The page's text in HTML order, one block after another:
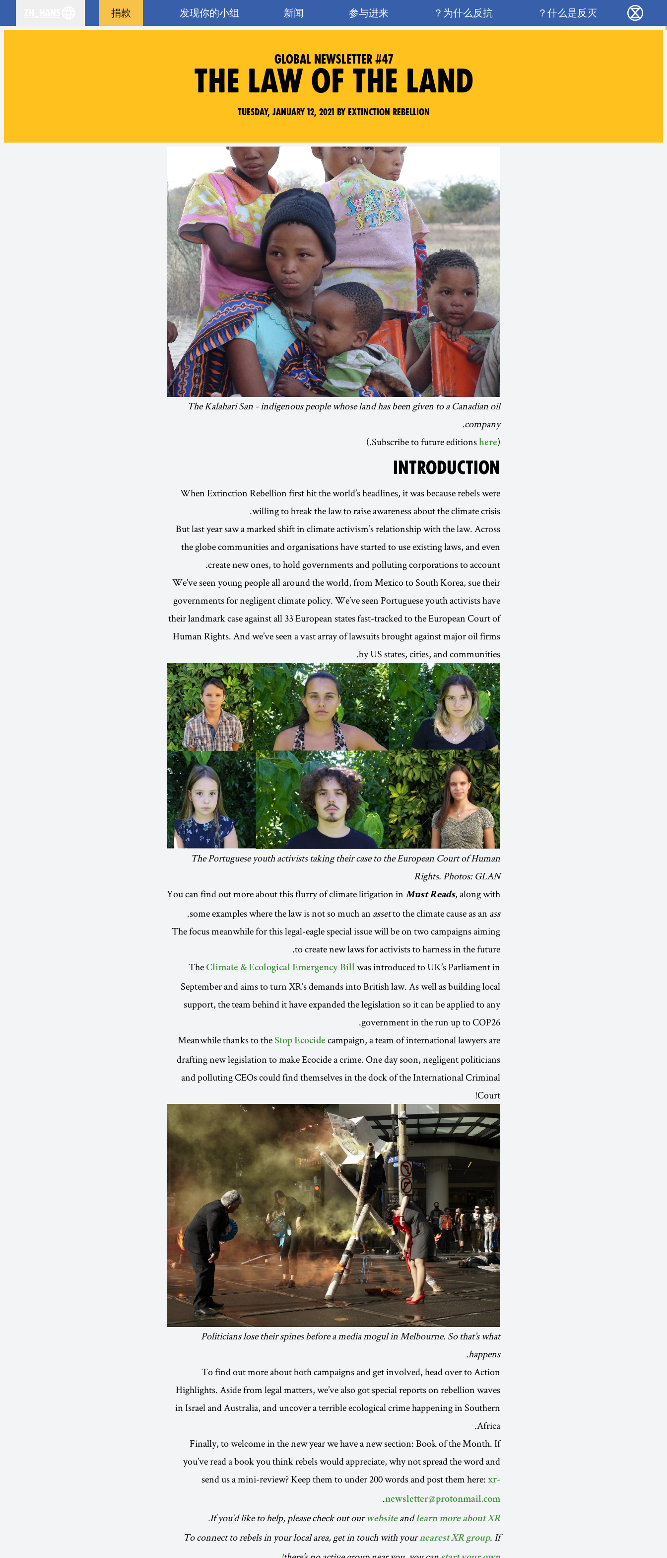
反抗灭绝 - Home
什么是反灭？
为什么反抗？
参与进来
新闻
发现你的小组
捐款
GLOBAL NEWSLETTER #47
THE LAW OF THE LAND
Tuesday, January 12, 2021 by Extinction Rebellion
The Kalahari San - indigenous people whose land has been given to a Canadian oil
company.
(Subscribe to future editions
here
.)
INTRODUCTION
When Extinction Rebellion first hit the world’s headlines, it was because rebels were
willing to break the law to raise awareness about the climate crisis.
But last year saw a marked shift in climate activism’s relationship with the law. Across
the globe communities and organisations have started to use existing laws, and even
create new ones, to hold governments and polluting corporations to account.
We’ve seen young people all around the world, from Mexico to South Korea, sue their
governments for negligent climate policy. We’ve seen Portuguese youth activists have
their landmark case against all 33 European states fast-tracked to the European Court of
Human Rights. And we’ve seen a vast array of lawsuits brought against major oil firms
by US states, cities, and communities.
The Portuguese youth activists taking their case to the European Court of Human
Rights. Photos: GLAN
You can find out more about this flurry of climate litigation in Must Reads, along with
some examples where the law is not so much an assetto the climate cause as an ass
.
The focus meanwhile for this legal-eagle special issue will be on two campaigns aiming
to create new laws for activists to harness in the future.
The Climate & Ecological Emergency Bill was introduced to UK’s Parliament in
September and aims to turn XR’s demands into British law. As well as building local
support, the team behind it have expanded the legislation so it can be applied to any
government in the run up to COP26.
Meanwhile thanks to the Stop Ecocide campaign, a team of international lawyers are
drafting new legislation to make Ecocide a crime. One day soon, negligent politicians
and polluting CEOs could find themselves in the dock of the International Criminal
Court!
Politicians lose their spines before a media mogul in Melbourne. So that’s what
happens.
To find out more about both campaigns and get involved, head over to Action
Highlights. Aside from legal matters, we’ve also got special reports on rebellion waves
in Israel and Australia, and uncover a terrible ecological crime happening in Southern
Africa.
Finally, to welcome in the new year we have a new section: Book of the Month. If
you’ve read a book you think rebels would appreciate, why not spread the word and
send us a mini-review? Keep them to under 200 words and post them here: xr-
newsletter@protonmail.com
.
If you’d like to help, please check out ourwebsiteandlearn more about XR.
To connect to rebels in your local area, get in touch with yournearest XR group. If